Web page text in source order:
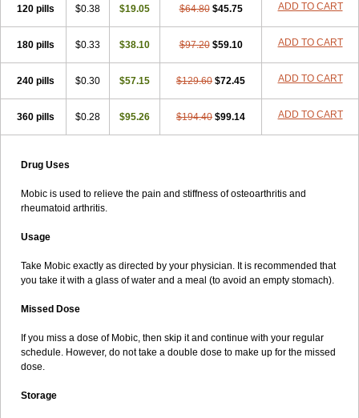
120 pills $0.38 $19.05 $64.80 $45.75 ADD TO CART
180 pills $0.33 $38.10 $97.20 $59.10 ADD TO CART
240 pills $0.30 $57.15 $129.60 $72.45 ADD TO CART
360 pills $0.28 $95.26 $194.40 $99.14 ADD TO CART
Drug Uses
Mobic is used to relieve the pain and stiffness of osteoarthritis and
rheumatoid arthritis.
Usage
Take Mobic exactly as directed by your physician. It is recommended that
you take it with a glass of water and a meal (to avoid an empty stomach).
Missed Dose
If you miss a dose of Mobic, then skip it and continue with your regular
schedule. However, do not take a double dose to make up for the missed
dose.
Storage